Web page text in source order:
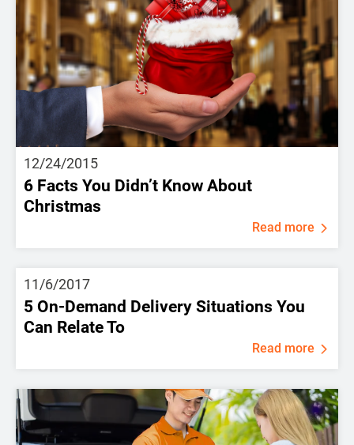
12/24/2015
6 Facts You Didn’t Know About
Christmas
Read more
11/6/2017
5 On-Demand Delivery Situations You
Can Relate To
Read more